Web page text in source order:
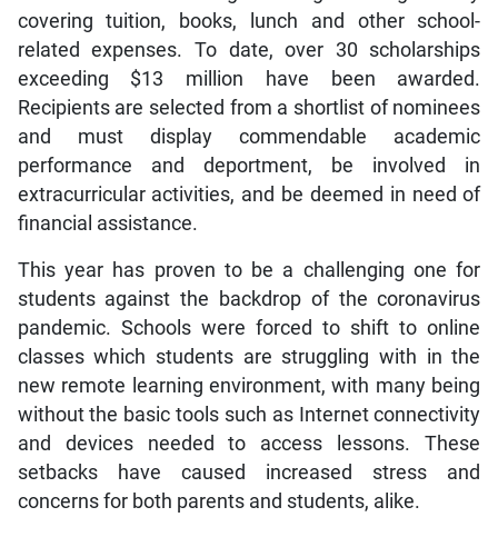
covering tuition, books, lunch and other school-
related expenses. To date, over 30 scholarships
exceeding $13 million have been awarded.
Recipients are selected from a shortlist of nominees
and must display commendable academic
performance and deportment, be involved in
extracurricular activities, and be deemed in need of
financial assistance.
This year has proven to be a challenging one for
students against the backdrop of the coronavirus
pandemic. Schools were forced to shift to online
classes which students are struggling with in the
new remote learning environment, with many being
without the basic tools such as Internet connectivity
and devices needed to access lessons. These
setbacks have caused increased stress and
concerns for both parents and students, alike.